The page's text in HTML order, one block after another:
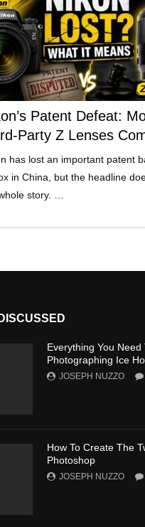
Patent Defeat:
Party Z Lenses
has lost an important patent
in China, but the headline
story. …
Everything You Need
Photographing Ice
JOSEPH NUZZO
How To Create The
Photoshop
JOSEPH NUZZO